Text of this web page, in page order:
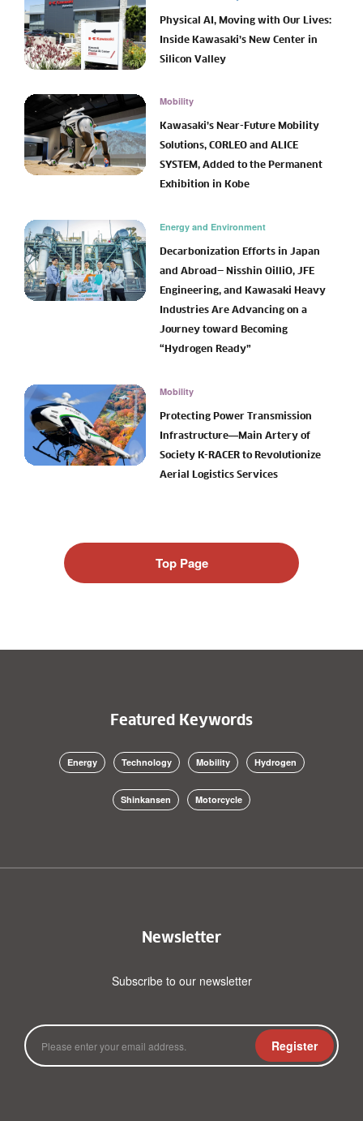
Physical AI, Moving with Our Lives:
Inside Kawasaki’s New Center in
Silicon Valley
Mobility
Kawasaki’s Near-Future Mobility
Solutions, CORLEO and ALICE
SYSTEM, Added to the Permanent
Exhibition in Kobe
Energy and Environment
Decarbonization Efforts in Japan
and Abroad— Nisshin OilliO, JFE
Engineering, and Kawasaki Heavy
Industries Are Advancing on a
Journey toward Becoming
“Hydrogen Ready”
Mobility
Protecting Power Transmission
Infrastructure―Main Artery of
Society K-RACER to Revolutionize
Aerial Logistics Services
Top Page
Featured Keywords
Energy Technology Mobility Hydrogen
Shinkansen Motorcycle
Newsletter
Subscribe to our newsletter
Register